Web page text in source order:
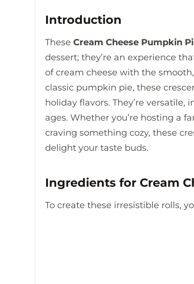
Introduction
These Cream Cheese Pumpkin
dessert; they’re an experience
of cream cheese with the
classic pumpkin pie, these
holiday flavors. They’re
ages. Whether you’re hosting a
craving something cozy, these
delight your taste buds.
Ingredients for Cream
To create these irresistible rolls,